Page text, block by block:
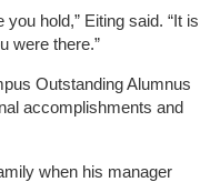
hold,” Eiting said. “It is
were there.”
Outstanding Alumnus
accomplishments and
when his manager